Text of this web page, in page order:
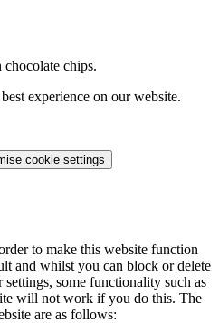
chips.
experience on our website.
cookie settings
to make this website function
and whilst you can block or delete
some functionality such as
will not work if you do this. The
are as follows: